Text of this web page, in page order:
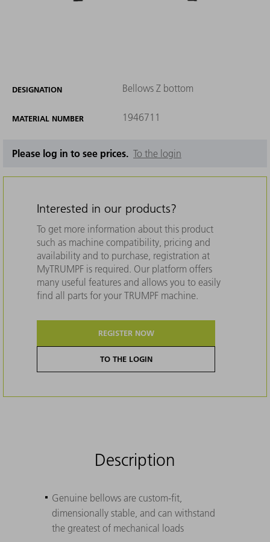
DESIGNATION Bellows Z bottom
MATERIAL NUMBER 1946711
Please log in to see prices. To the login
Interested in our products?
To get more information about this product
such as machine compatibility, pricing and
availability and to purchase, registration at
MyTRUMPF is required. Our platform offers
many useful features and allows you to easily
find all parts for your TRUMPF machine.
REGISTER NOW
TO THE LOGIN
Description
Genuine bellows are custom-fit,
dimensionally stable, and can withstand
the greatest of mechanical loads